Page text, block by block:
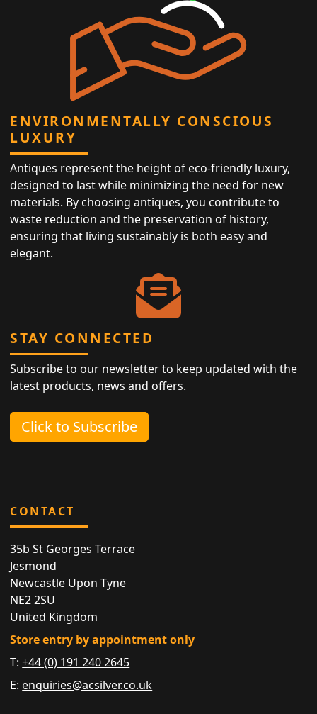
ENVIRONMENTALLY CONSCIOUS
LUXURY
Antiques represent the height of eco-friendly luxury,
designed to last while minimizing the need for new
materials. By choosing antiques, you contribute to
waste reduction and the preservation of history,
ensuring that living sustainably is both easy and
elegant.
STAY CONNECTED
Subscribe to our newsletter to keep updated with the
latest products, news and offers.
Click to Subscribe
CONTACT
35b St Georges Terrace
Jesmond
Newcastle Upon Tyne
NE2 2SU
United Kingdom
Store entry by appointment only
T:+44 (0) 191 240 2645
E: enquiries@acsilver.co.uk